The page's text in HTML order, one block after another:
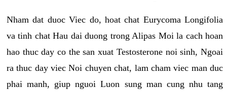
Nham dat duoc Viec do, hoat chat Eurycoma Longifolia
va tinh chat Hau dai duong trong Alipas Moi la cach hoan
hao thuc day co the san xuat Testosterone noi sinh, Ngoai
ra thuc day viec Noi chuyen chat, lam cham viec man duc
phai manh, giup nguoi Luon sung man cung nhu tang